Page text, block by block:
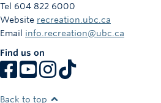
Tel 604 822 6000
Website recreation.ubc.ca
Email info.recreation@ubc.ca
Find us on
Back to top